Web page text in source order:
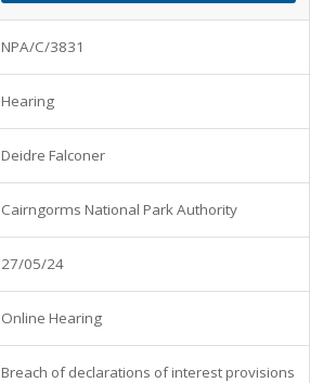
NPA/C/3831
Hearing
Deidre Falconer
Cairngorms National Park Authority
27/05/24
Online Hearing
Breach of declarations of interest provisions